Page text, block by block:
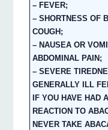
– FEVER;
– SHORTNESS OF
COUGH;
– NAUSEA OR
ABDOMINAL PAIN;
– SEVERE
GENERALLY ILL
IF YOU HAVE HAD
REACTION TO
NEVER TAKE